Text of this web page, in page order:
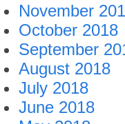
November
October 2018
September
August 2018
July 2018
June 2018